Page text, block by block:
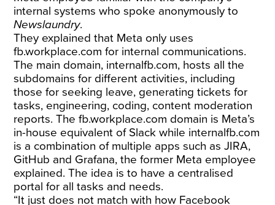
internal systems who spoke anonymously to
Newslaundry.
They explained that Meta only uses
fb.workplace.com for internal communications.
The main domain, internalfb.com, hosts all the
subdomains for different activities, including
those for seeking leave, generating tickets for
tasks, engineering, coding, content moderation
reports. Thefb.workplace.com domain is Meta’s
in-house equivalent of Slack while internalfb.com
is a combination of multiple apps such as JIRA,
GitHub and Grafana, the former Meta employee
explained. The idea is to have a centralised
portal for all tasks and needs.
“It just does not match with how Facebook